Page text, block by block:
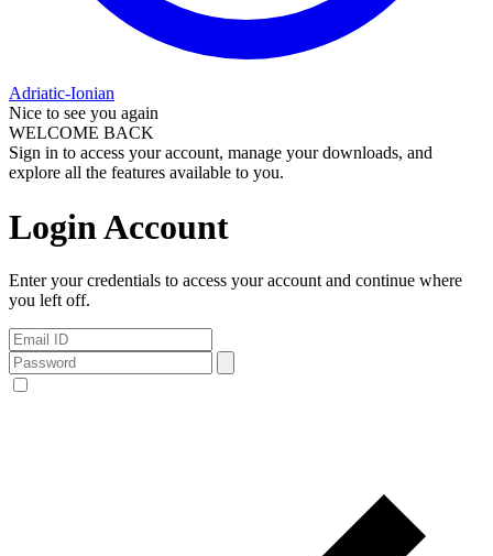
Adriatic-Ionian
Nice to see you again
WELCOME BACK
Sign in to access your account, manage your downloads, and
explore all the features available to you.
Login Account
Enter your credentials to access your account and continue where
you left off.